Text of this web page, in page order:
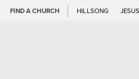
FIND A CHURCH HILLSONG JESUS